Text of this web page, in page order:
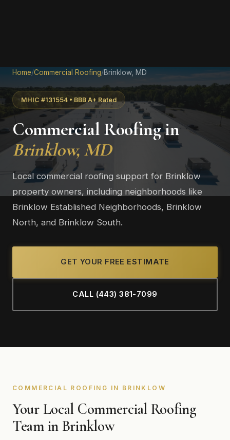
Home/Commercial Roofing/Brinklow, MD
MHIC #131554 • BBB A+ Rated
Commercial Roofing in
Brinklow, MD
Local commercial roofing support for Brinklow
property owners, including neighborhoods like
Brinklow Established Neighborhoods, Brinklow
North, and Brinklow South.
GET YOUR FREE ESTIMATE
CALL (443) 381-7099
COMMERCIAL ROOFING IN BRINKLOW
Your Local Commercial Roofing
Team in Brinklow